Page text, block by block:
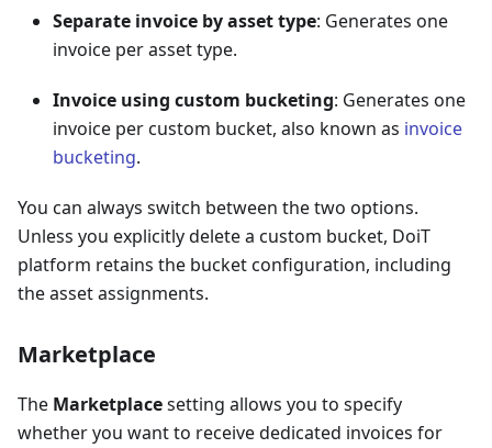
Separate invoice by asset type: Generates one
invoice per asset type.
Invoice using custom bucketing: Generates one
invoice per custom bucket, also known as invoice
bucketing.
You can always switch between the two options.
Unless you explicitly delete a custom bucket, DoiT
platform retains the bucket configuration, including
the asset assignments.
Marketplace
The Marketplacesetting allows you to specify
whether you want to receive dedicated invoices for